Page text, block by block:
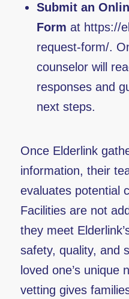
Submit an
Form at https://
request-form/.
counselor will
responses and
next steps.
Once Elderlink
information, their
evaluates potential
Facilities are not
they meet
safety, quality, and
loved one’s unique
vetting gives